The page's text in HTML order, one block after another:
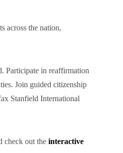
across the nation,
Participate in reaffirmation
Join guided citizenship
Stanfield International
check out the interactive